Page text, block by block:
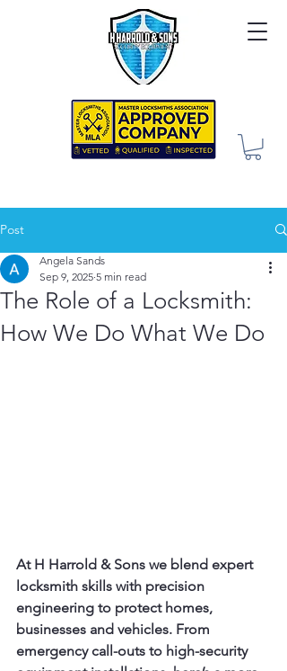
Post
The Role of a Locksmith:
How We Do What We Do
Angela Sands
Sep 9, 2025 5 min read
At H Harrold & Sons we blend expert
locksmith skills with precision
engineering to protect homes,
businesses and vehicles. From
emergency call-outs to high-security